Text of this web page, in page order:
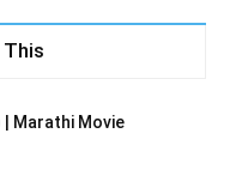
This
| Marathi Movie